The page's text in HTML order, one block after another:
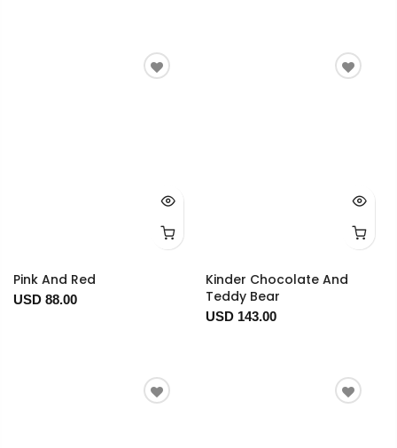
Pink And Red
USD 88.00
Kinder Chocolate And
Teddy Bear
USD 143.00